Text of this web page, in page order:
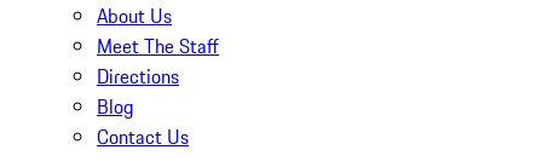
About Us
Meet The Staff
Directions
Blog
Contact Us